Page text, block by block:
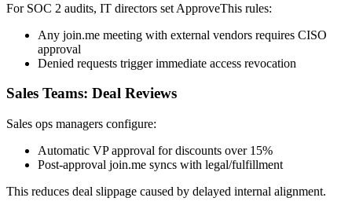
For SOC 2 audits, IT directors set ApproveThis rules:
Any join.me meeting with external vendors requires CISO
approval
Denied requests trigger immediate access revocation
Sales Teams: Deal Reviews
Sales ops managers configure:
Automatic VP approval for discounts over 15%
Post-approval join.me syncs with legal/fulfillment
This reduces deal slippage caused by delayed internal alignment.